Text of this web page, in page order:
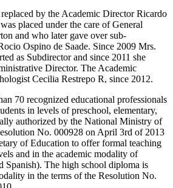
by the Academic Director Ricardo
placed under the care of General
and who later gave over sub-
Ospino de Saade. Since 2009 Mrs.
as Subdirector and since 2011 she
Director. The Academic
Cecilia Restrepo R, since 2012.
70 recognized educational professionals
in levels of preschool, elementary,
authorized by the National Ministry of
No. 000928 on April 3rd of 2013
of Education to offer formal teaching
and in the academic modality of
Spanish). The high school diploma is
in the terms of the Resolution No.